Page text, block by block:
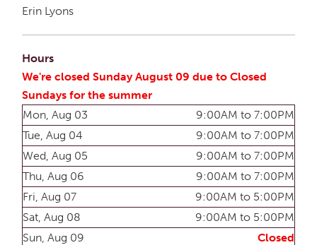
Erin Lyons
Hours
We're closed Sunday August 09 due to Closed
Sundays for the summer
Mon, Aug 03
9:00AM to 7:00PM
Tue, Aug 04
9:00AM to 7:00PM
Wed, Aug 05
9:00AM to 7:00PM
Thu, Aug 06
9:00AM to 7:00PM
Fri, Aug 07
9:00AM to 5:00PM
Sat, Aug 08
9:00AM to 5:00PM
Sun, Aug 09
Closed